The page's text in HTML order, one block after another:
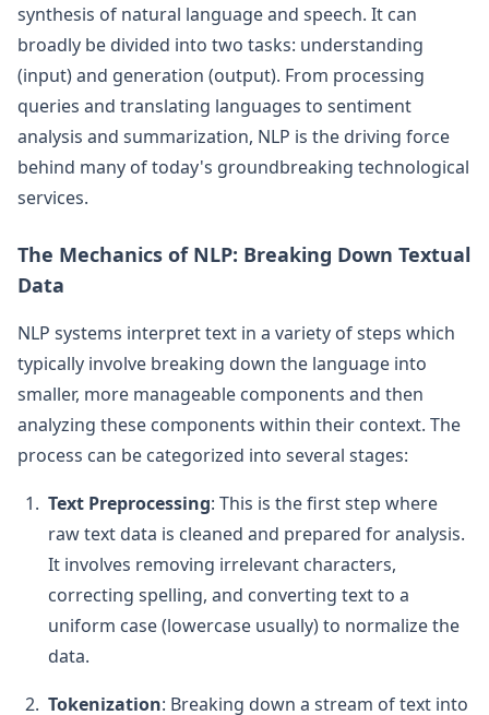
synthesis of natural language and speech. It can
broadly be divided into two tasks: understanding
(input) and generation (output). From processing
queries and translating languages to sentiment
analysis and summarization, NLP is the driving force
behind many of today's groundbreaking technological
services.
The Mechanics of NLP: Breaking Down Textual
Data
NLP systems interpret text in a variety of steps which
typically involve breaking down the language into
smaller, more manageable components and then
analyzing these components within their context. The
process can be categorized into several stages:
Text Preprocessing: This is the first step where
raw text data is cleaned and prepared for analysis.
It involves removing irrelevant characters,
correcting spelling, and converting text to a
uniform case (lowercase usually) to normalize the
data.
Tokenization: Breaking down a stream of text into